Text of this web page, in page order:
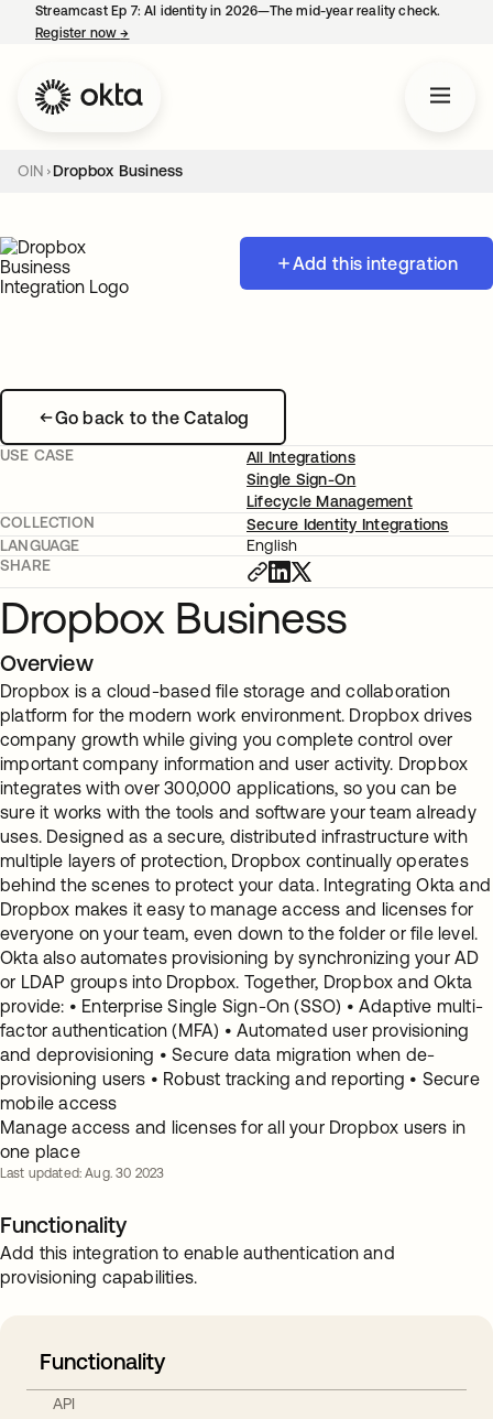
Streamcast Ep 7: AI identity in 2026—The mid-year reality check.
Register now→
OIN Dropbox Business
Add this integration
Go back to the Catalog
USE CASE
All Integrations
Single Sign-On
Lifecycle Management
COLLECTION
Secure Identity Integrations
LANGUAGE
English
SHARE
Dropbox Business
Overview
Dropbox is a cloud-based file storage and collaboration
platform for the modern work environment. Dropbox drives
company growth while giving you complete control over
important company information and user activity. Dropbox
integrates with over 300,000 applications, so you can be
sure it works with the tools and software your team already
uses. Designed as a secure, distributed infrastructure with
multiple layers of protection, Dropbox continually operates
behind the scenes to protect your data. Integrating Okta and
Dropbox makes it easy to manage access and licenses for
everyone on your team, even down to the folder or file level.
Okta also automates provisioning by synchronizing your AD
or LDAP groups into Dropbox. Together, Dropbox and Okta
provide: • Enterprise Single Sign-On (SSO) • Adaptive multi-
factor authentication (MFA) • Automated user provisioning
and deprovisioning • Secure data migration when de-
provisioning users • Robust tracking and reporting • Secure
mobile access
Manage access and licenses for all your Dropbox users in
one place
Last updated: Aug. 30 2023
Functionality
Add this integration to enable authentication and
provisioning capabilities.
Functionality
API